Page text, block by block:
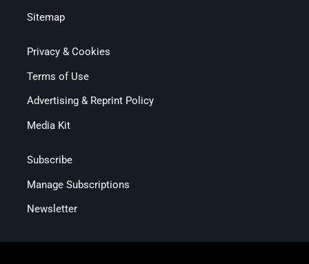
Sitemap
Privacy & Cookies
Terms of Use
Advertising & Reprint Policy
Media Kit
Subscribe
Manage Subscriptions
Newsletter